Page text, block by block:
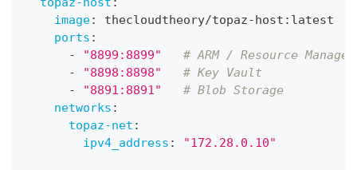
image: thecloudtheory/topaz- host : latest
ports :
-
"8899:8899"
# ARM / Resource Manager
-
"8898:8898"
# Key Vault
-
"8891:8891"
# Blob Storage
networks :
topaz-net :
ipv4_address : "172.28.0.10"